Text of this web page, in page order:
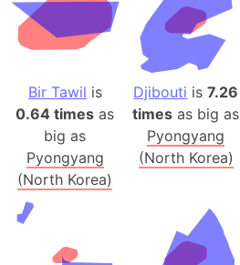
Bir Tawil is
0.64 times as
big as
Pyongyang
(North Korea)
Djibouti is7.26
times as big as
Pyongyang
(North Korea)